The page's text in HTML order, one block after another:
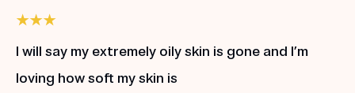
I will say my extremely oily skin is gone and I’m
loving how soft my skin is